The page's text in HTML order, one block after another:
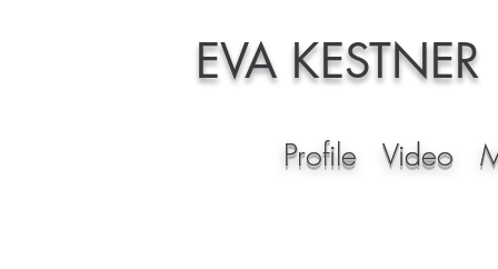
EVA KESTNER
Profile Video